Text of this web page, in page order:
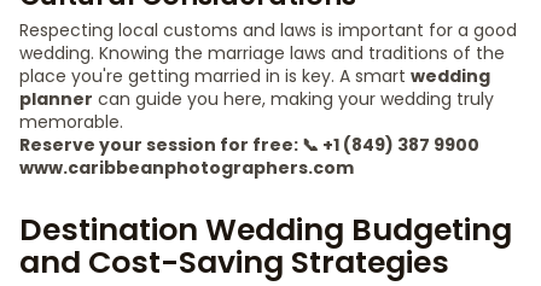
Respecting local customs and laws is important for a good
wedding. Knowing the marriage laws and traditions of the
place you're getting married in is key. A smart wedding
planner can guide you here, making your wedding truly
memorable.
Reserve your session for free: 📞 +1 (849) 387 9900
www.caribbeanphotographers.com
Destination Wedding Budgeting
and Cost-Saving Strategies